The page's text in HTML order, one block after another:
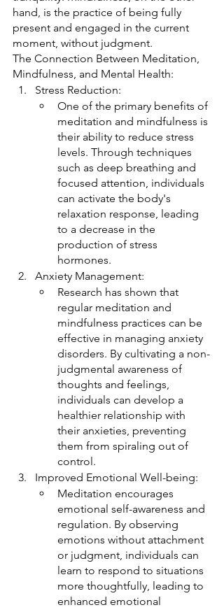
hand, is the practice of being fully
present and engaged in the current
moment, without judgment.
The Connection Between Meditation,
Mindfulness, and Mental Health:
Stress Reduction:
One of the primary benefits of
meditation and mindfulness is
their ability to reduce stress
levels. Through techniques
such as deep breathing and
focused attention, individuals
can activate the body's
relaxation response, leading
to a decrease in the
production of stress
hormones.
Anxiety Management:
Research has shown that
regular meditation and
mindfulness practices can be
effective in managing anxiety
disorders. By cultivating a non-
judgmental awareness of
thoughts and feelings,
individuals can develop a
healthier relationship with
their anxieties, preventing
them from spiraling out of
control.
Improved Emotional Well-being:
Meditation encourages
emotional self-awareness and
regulation. By observing
emotions without attachment
or judgment, individuals can
learn to respond to situations
more thoughtfully, leading to
enhanced emotional